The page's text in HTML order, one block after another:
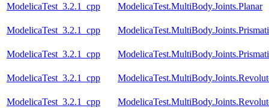
ModelicaTest_3.2.1_cpp ModelicaTest.MultiBody.Joints.Planar
ModelicaTest_3.2.1_cpp
ModelicaTest_3.2.1_cpp
ModelicaTest_3.2.1_cpp
ModelicaTest_3.2.1_cpp